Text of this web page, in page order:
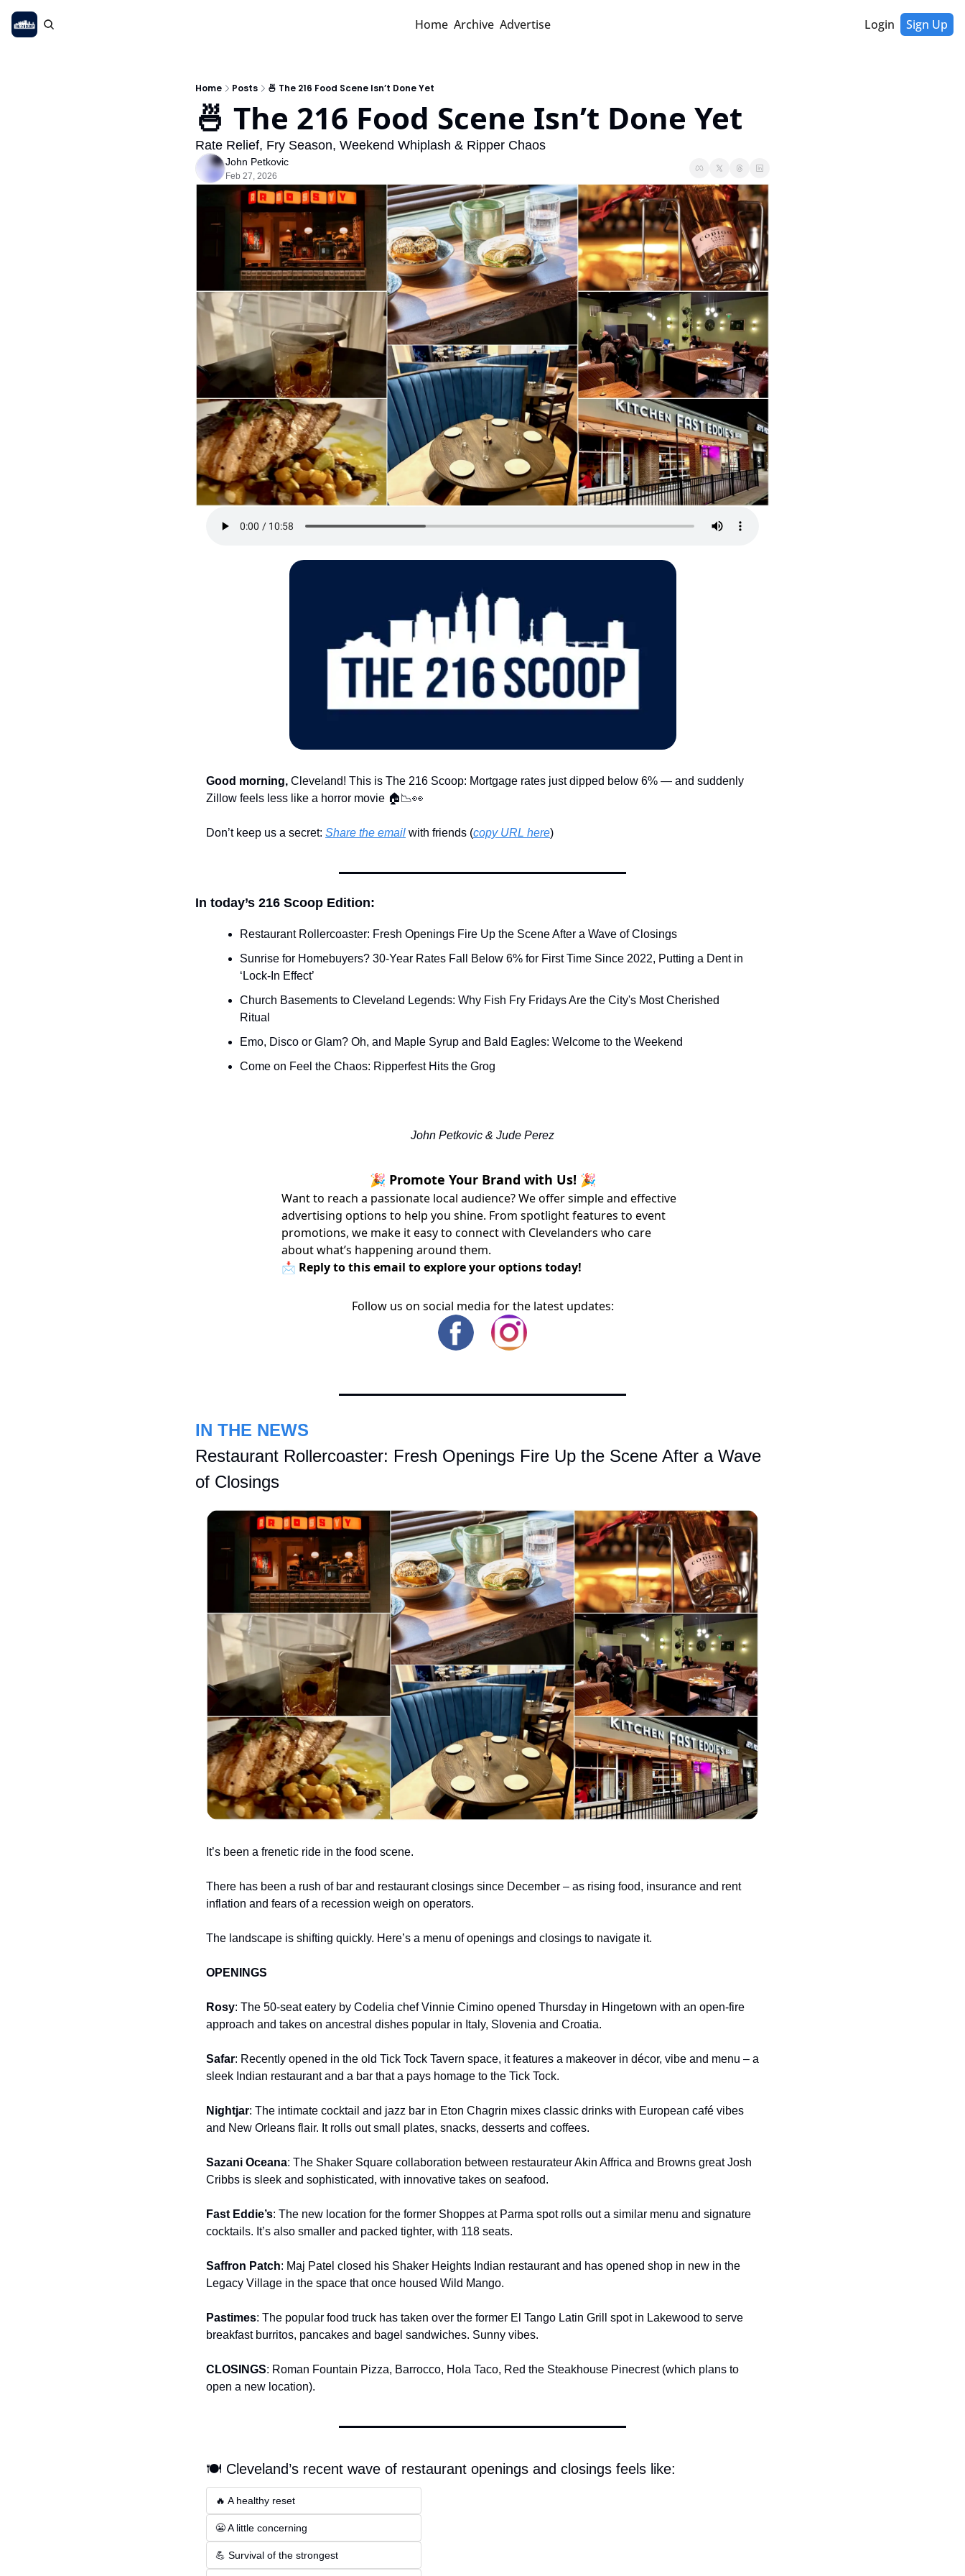
Home Archive Advertise Login Sign Up
Home Posts 🍜 The 216 Food Scene Isn’t Done Yet
🍜 The 216 Food Scene Isn’t Done Yet
Rate Relief, Fry Season, Weekend Whiplash & Ripper Chaos
John Petkovic
Feb 27, 2026
Good morning, Cleveland! This is The 216 Scoop: Mortgage rates just dipped below 6% — and suddenly
Zillow feels less like a horror movie 🏠📉👀
Don’t keep us a secret: Share the email with friends (copy URL here)​
In today’s 216 Scoop Edition:
Restaurant Rollercoaster: Fresh Openings Fire Up the Scene After a Wave of Closings
Sunrise for Homebuyers? 30-Year Rates Fall Below 6% for First Time Since 2022, Putting a Dent in
‘Lock-In Effect’
Church Basements to Cleveland Legends: Why Fish Fry Fridays Are the City's Most Cherished
Ritual
Emo, Disco or Glam? Oh, and Maple Syrup and Bald Eagles: Welcome to the Weekend
Come on Feel the Chaos: Ripperfest Hits the Grog
John Petkovic & Jude Perez
🎉 Promote Your Brand with Us! 🎉
Want to reach a passionate local audience? We offer simple and effective
advertising options to help you shine. From spotlight features to event
promotions, we make it easy to connect with Clevelanders who care
about what’s happening around them.
📩 Reply to this email to explore your options today!
Follow us on social media for the latest updates:
IN THE NEWS
Restaurant Rollercoaster: Fresh Openings Fire Up the Scene After a Wave
of Closings
It’s been a frenetic ride in the food scene.
There has been a rush of bar and restaurant closings since December – as rising food, insurance and rent
inflation and fears of a recession weigh on operators.
The landscape is shifting quickly. Here’s a menu of openings and closings to navigate it.
OPENINGS
Rosy: The 50-seat eatery by Codelia chef Vinnie Cimino opened Thursday in Hingetown with an open-fire
approach and takes on ancestral dishes popular in Italy, Slovenia and Croatia.
Safar: Recently opened in the old Tick Tock Tavern space, it features a makeover in décor, vibe and menu – a
sleek Indian restaurant and a bar that a pays homage to the Tick Tock.
Nightjar: The intimate cocktail and jazz bar in Eton Chagrin mixes classic drinks with European café vibes
and New Orleans flair. It rolls out small plates, snacks, desserts and coffees.
Sazani Oceana: The Shaker Square collaboration between restaurateur Akin Affrica and Browns great Josh
Cribbs is sleek and sophisticated, with innovative takes on seafood.
Fast Eddie’s: The new location for the former Shoppes at Parma spot rolls out a similar menu and signature
cocktails. It’s also smaller and packed tighter, with 118 seats.
Saffron Patch: Maj Patel closed his Shaker Heights Indian restaurant and has opened shop in new in the
Legacy Village in the space that once housed Wild Mango.
Pastimes: The popular food truck has taken over the former El Tango Latin Grill spot in Lakewood to serve
breakfast burritos, pancakes and bagel sandwiches. Sunny vibes.
CLOSINGS: Roman Fountain Pizza, Barrocco, Hola Taco, Red the Steakhouse Pinecrest (which plans to
open a new location).
🍽️ Cleveland’s recent wave of restaurant openings and closings feels like:
🔥 A healthy reset
😬 A little concerning
💪 Survival of the strongest